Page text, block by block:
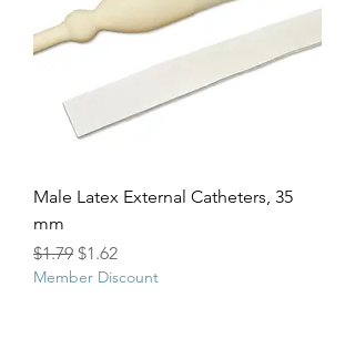
Male Latex External Catheters, 35
mm
Regular Price
$1.79 Sale Price
$1.62
Member Discount